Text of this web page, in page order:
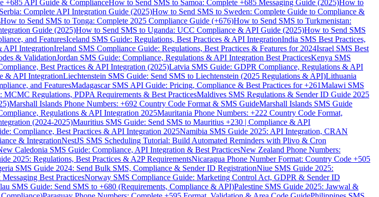
+685 API Guide & ComplianceHow to Send SMS to Samoa: Complete +685 Messaging Guide (2025)How to
Complete API Integration Guide (2025)How to Send SMS to Sweden: Complete Guide to Compliance &
How to Send SMS to Tonga: Complete 2025 Compliance Guide (+676)How to Send SMS to Turkmenistan:
Guide (2025)How to Send SMS to Uganda: UCC Compliance & API Guide (2025)How to Send SMS
and FeaturesIceland SMS Guide: Regulations, Best Practices & API IntegrationIndia SMS Best Practices,
API IntegrationIreland SMS Compliance Guide: Regulations, Best Practices & Features for 2024Israel SMS Best
& ValidationJordan SMS Guide: Compliance, Regulations & API Integration Best PracticesKenya SMS
Best Practices & API Integration (2025)Latvia SMS Guide: GDPR Compliance, Regulations & API
& API IntegrationLiechtenstein SMS Guide: Send SMS to Liechtenstein (2025 Regulations & API)Lithuania
and FeaturesMadagascar SMS API Guide: Pricing, Compliance & Best Practices for +261Malawi SMS
Regulations, PDPA Requirements & Best PracticesMaldives SMS Regulations & Sender ID Guide 2025
Marshall Islands Phone Numbers: +692 Country Code Format & SMS GuideMarshall Islands SMS Guide
Regulations & API Integration 2025Mauritania Phone Numbers: +222 Country Code Format,
(2024-2025)Mauritius SMS Guide: Send SMS to Mauritius +230 | Compliance & API
Compliance, Best Practices & API Integration 2025Namibia SMS Guide 2025: API Integration, CRAN
& IntegrationNestJS SMS Scheduling Tutorial: Build Automated Reminders with Plivo & Cron
Caledonia SMS Guide: Compliance, API Integration & Best PracticesNew Zealand Phone Numbers:
2025: Regulations, Best Practices & A2P RequirementsNicaragua Phone Number Format: Country Code +505
SMS Guide 2024: Send Bulk SMS, Compliance & Sender ID RegistrationNiue SMS Guide 2025:
Best PracticesNorway SMS Compliance Guide: Marketing Control Act, GDPR & Sender ID
SMS Guide: Send SMS to +680 (Requirements, Compliance & API)Palestine SMS Guide 2025: Jawwal &